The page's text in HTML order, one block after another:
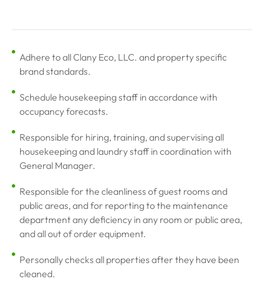
Adhere to all Clany Eco, LLC. and property specific
brand standards.
Schedule housekeeping staff in accordance with
occupancy forecasts.
Responsible for hiring, training, and supervising all
housekeeping and laundry staff in coordination with
General Manager.
Responsible for the cleanliness of guest rooms and
public areas, and for reporting to the maintenance
department any deficiency in any room or public area,
and all out of order equipment.
Personally checks all properties after they have been
cleaned.